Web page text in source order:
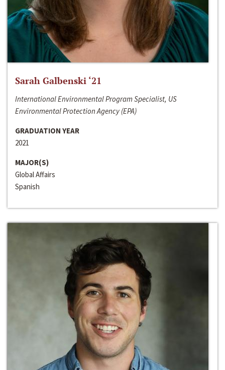
Sarah Galbenski ‘21
International Environmental Program Specialist, US
Environmental Protection Agency (EPA)
GRADUATION YEAR
2021
MAJOR(S)
Global Affairs
Spanish